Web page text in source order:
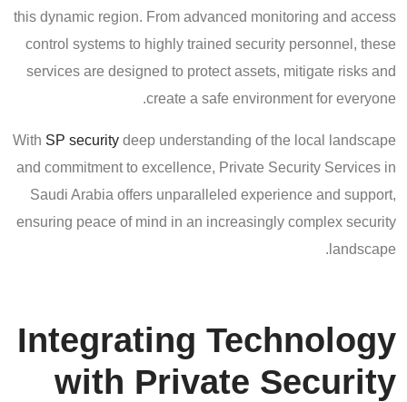
this dynamic region. From advanced monitoring and access
control systems to highly trained security personnel, these
services are designed to protect assets, mitigate risks and
create a safe environment for everyone.
With SP security deep understanding of the local landscape
and commitment to excellence, Private Security Services in
Saudi Arabia offers unparalleled experience and support,
ensuring peace of mind in an increasingly complex security
landscape.
Integrating Technology
with Private Security